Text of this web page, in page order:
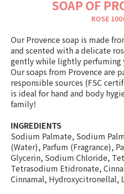
SOAP OF
ROSE
Our Provence soap is made
and scented with a delicate
gently while lightly perfuming
Our soaps from Provence are
responsible sources (FSC
is ideal for hand and body
family!
INGREDIENTS
Sodium Palmate, Sodium
(Water), Parfum (Fragrance),
Glycerin, Sodium Chloride,
Tetrasodium Etidronate,
Cinnamal, Hydroxycitronellal,